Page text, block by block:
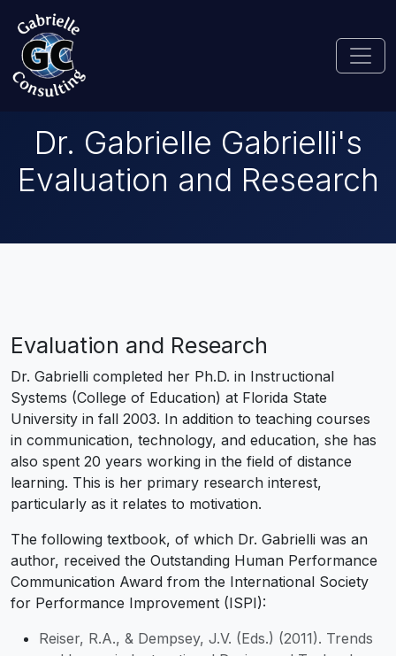
Dr. Gabrielle Gabrielli's
Evaluation and Research
Evaluation and Research
Dr. Gabrielli completed her Ph.D. in Instructional
Systems (College of Education) at Florida State
University in fall 2003. In addition to teaching courses
in communication, technology, and education, she has
also spent 20 years working in the field of distance
learning. This is her primary research interest,
particularly as it relates to motivation.
The following textbook, of which Dr. Gabrielli was an
author, received the Outstanding Human Performance
Communication Award from the International Society
for Performance Improvement (ISPI):
Reiser, R.A., & Dempsey, J.V. (Eds.) (2011). Trends